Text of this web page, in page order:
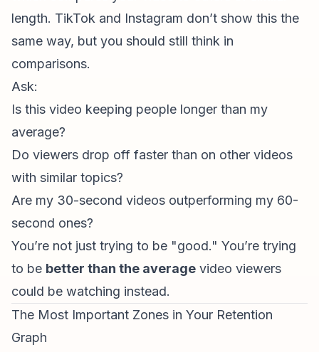
length. TikTok and Instagram don’t show this the
same way, but you should still think in
comparisons.
Ask:
Is this video keeping people longer than my
average?
Do viewers drop off faster than on other videos
with similar topics?
Are my 30-second videos outperforming my 60-
second ones?
You’re not just trying to be "good." You’re trying
to be better than the average video viewers
could be watching instead.
The Most Important Zones in Your Retention
Graph